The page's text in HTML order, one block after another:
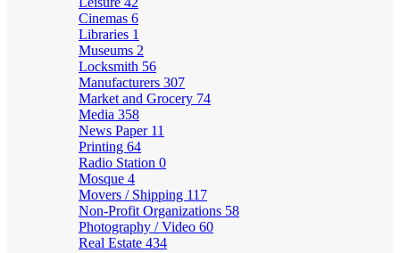
Cinemas 6
Libraries 1
Museums 2
Locksmith 56
Manufacturers 307
Market and Grocery 74
Media 358
News Paper 11
Printing 64
Radio Station 0
Mosque 4
Movers / Shipping 117
Non-Profit Organizations 58
Photography / Video 60
Real Estate 434